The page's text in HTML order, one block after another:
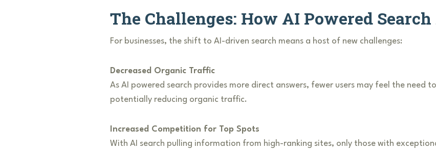
The Challenges: How AI Powered Search
For businesses, the shift to AI-driven search means a host of new challenges:
Decreased Organic Traffic
As AI powered search provides more direct answers, fewer users may feel the need
potentially reducing organic traffic.
Increased Competition for Top Spots
With AI search pulling information from high-ranking sites, only those with